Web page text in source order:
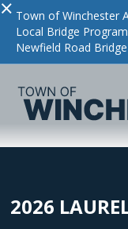
× Town of Winchester
Local Bridge
Newfield Road
2026